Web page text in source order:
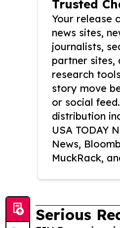
Trusted
Your release
news sites,
journalists,
partner sites,
research
story move
or social
distribution
USA TODAY
News,
MuckRack,
Serious